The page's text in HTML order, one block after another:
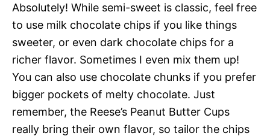
Absolutely! While semi-sweet is classic, feel free
to use milk chocolate chips if you like things
sweeter, or even dark chocolate chips for a
richer flavor. Sometimes I even mix them up!
You can also use chocolate chunks if you prefer
bigger pockets of melty chocolate. Just
remember, the Reese’s Peanut Butter Cups
really bring their own flavor, so tailor the chips